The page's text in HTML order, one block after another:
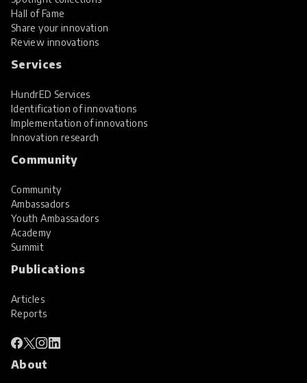
Hall of Fame
Share your innovation
Review innovations
Services
HundrED Services
Identification of innovations
Implementation of innovations
Innovation research
Community
Community
Ambassadors
Youth Ambassadors
Academy
Summit
Publications
Articles
Reports
About